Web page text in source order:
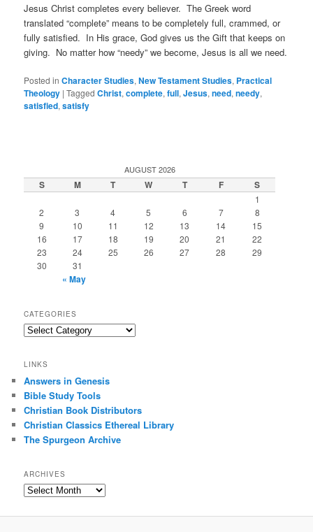
Jesus Christ completes every believer. The Greek word
translated “complete” means to be completely full, crammed, or
fully satisfied. In His grace, God gives us the Gift that keeps on
giving. No matter how “needy” we become, Jesus is all we need.
Posted in Character Studies,New Testament Studies, Practical
Theology |Tagged Christ,complete,full,Jesus,need,needy,
satisfied,satisfy
AUGUST 2026
S M T W T F S
1
2
3 4 5 6 7
8
9
10 11 12 13 14
15
16
17 18 19 20 21
22
23
24 25 26 27 28
29
30
31
« May
CATEGORIES
Categories
LINKS
Answers in Genesis
Bible Study Tools
Christian Book Distributors
Christian Classics Ethereal Library
The Spurgeon Archive
ARCHIVES
Archives